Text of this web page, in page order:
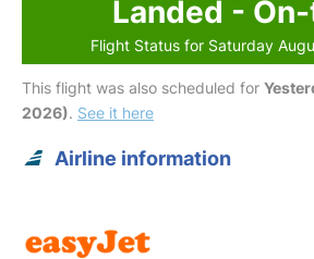
Landed -
Flight Status for Saturday
This flight was also scheduled for
2026). See it here
Airline information